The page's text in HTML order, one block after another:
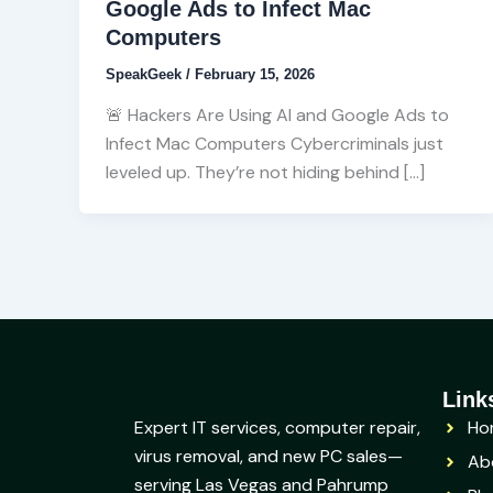
Google Ads to Infect Mac
Computers
SpeakGeek / February 15, 2026
🚨 Hackers Are Using AI and Google Ads to
Infect Mac Computers Cybercriminals just
leveled up. They’re not hiding behind […]
Expert IT services, computer repair,
virus removal, and new PC sales—
serving Las Vegas and Pahrump